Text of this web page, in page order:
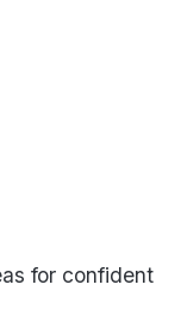
for confident